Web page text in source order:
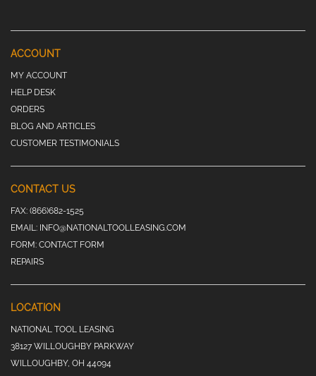
ACCOUNT
MY ACCOUNT
HELP DESK
ORDERS
BLOG AND ARTICLES
CUSTOMER TESTIMONIALS
CONTACT US
FAX: (866)682-1525
EMAIL: INFO@NATIONALTOOLLEASING.COM
FORM: CONTACT FORM
REPAIRS
LOCATION
NATIONAL TOOL LEASING
38127 WILLOUGHBY PARKWAY
WILLOUGHBY, OH 44094